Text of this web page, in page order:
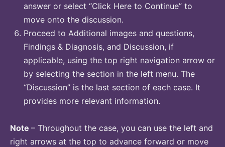
answer or select “Click Here to Continue” to
move onto the discussion.
Proceed to Additional images and questions,
Findings & Diagnosis, and Discussion, if
applicable, using the top right navigation arrow or
by selecting the section in the left menu. The
“Discussion” is the last section of each case. It
provides more relevant information.
Note – Throughout the case, you can use the left and
right arrows at the top to advance forward or move